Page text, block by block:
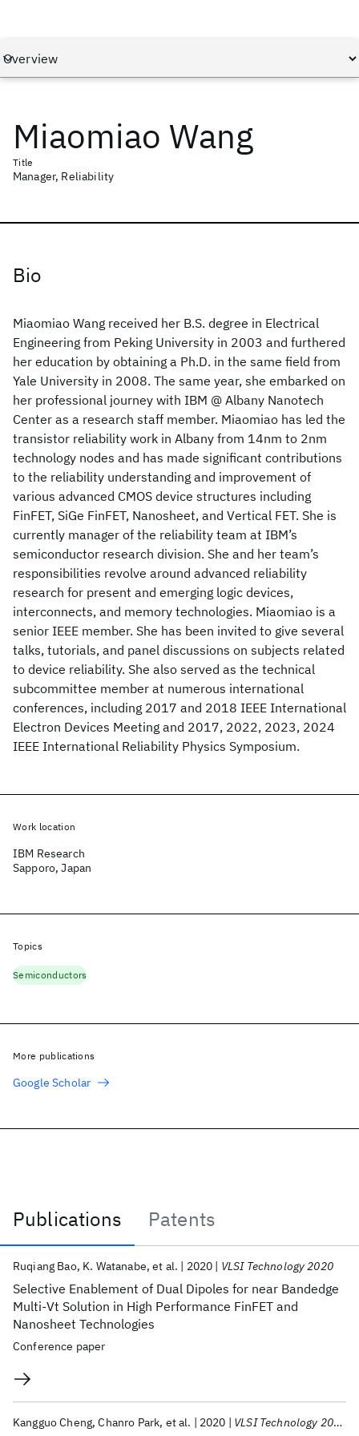
Miaomiao Wang
Title
Manager, Reliability
Bio
Miaomiao Wang received her B.S. degree in Electrical
Engineering from Peking University in 2003 and furthered
her education by obtaining a Ph.D. in the same field from
Yale University in 2008. The same year, she embarked on
her professional journey with IBM @ Albany Nanotech
Center as a research staff member. Miaomiao has led the
transistor reliability work in Albany from 14nm to 2nm
technology nodes and has made significant contributions
to the reliability understanding and improvement of
various advanced CMOS device structures including
FinFET, SiGe FinFET, Nanosheet, and Vertical FET. She is
currently manager of the reliability team at IBM’s
semiconductor research division. She and her team’s
responsibilities revolve around advanced reliability
research for present and emerging logic devices,
interconnects, and memory technologies. Miaomiao is a
senior IEEE member. She has been invited to give several
talks, tutorials, and panel discussions on subjects related
to device reliability. She also served as the technical
subcommittee member at numerous international
conferences, including 2017 and 2018 IEEE International
Electron Devices Meeting and 2017, 2022, 2023, 2024
IEEE International Reliability Physics Symposium.
Publications
Patents
Publications
Selective Enablement of Dual Dipoles for near Bandedge
Multi-Vt Solution in High Performance FinFET and
Nanosheet Technologies
Ruqiang Bao K. Watanabe et al. 2020 VLSI Technology 2020
Conference paper
Kangguo Cheng Chanro Park et al. 2020 VLSI Technology 2020
Work location
IBM Research
Sapporo, Japan
Topics
Semiconductors
More publications
Google Scholar